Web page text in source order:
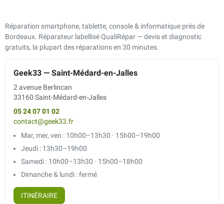
Réparation smartphone, tablette, console & informatique près de
Bordeaux. Réparateur labellisé QualiRépar — devis et diagnostic
gratuits, la plupart des réparations en 30 minutes.
Geek33 — Saint-Médard-en-Jalles
2 avenue Berlincan
33160 Saint-Médard-en-Jalles
05 24 07 01 02
contact@geek33.fr
Mar, mer, ven : 10h00–13h30 · 15h00–19h00
Jeudi : 13h30–19h00
Samedi : 10h00–13h30 · 15h00–18h00
Dimanche & lundi : fermé
ITINÉRAIRE